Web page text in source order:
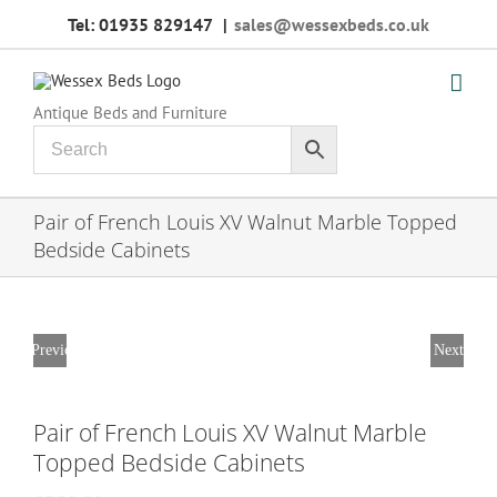
Tel: 01935 829147 | sales@wessexbeds.co.uk
Antique Beds and Furniture
Pair of French Louis XV Walnut Marble Topped
Bedside Cabinets
Previous Next
Pair of French Louis XV Walnut Marble
Topped Bedside Cabinets